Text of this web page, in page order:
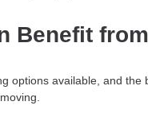
Benefit
options available, and